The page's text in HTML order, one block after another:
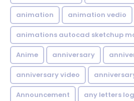
animation animation vedio
animations autocad sketchup
Anime anniversary
anniversary video
Announcement any letters